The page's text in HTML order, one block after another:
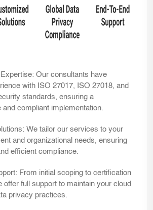
Our consultants have
with ISO 27017, ISO 27018, and
standards, ensuring a
compliant implementation.
We tailor our services to your
and organizational needs, ensuring
efficient compliance.
From initial scoping to certification
offer full support to maintain your cloud
privacy practices.